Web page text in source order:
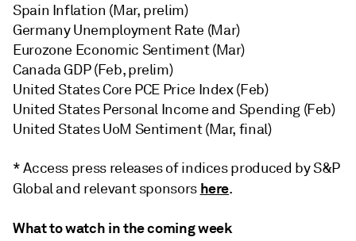
Spain Inflation (Mar, prelim)
Germany Unemployment Rate (Mar)
Eurozone Economic Sentiment (Mar)
Canada GDP (Feb, prelim)
United States Core PCE Price Index (Feb)
United States Personal Income and Spending (Feb)
United States UoM Sentiment (Mar, final)
* Access press releases of indices produced by S&P
Global and relevant sponsors here.
What to watch in the coming week